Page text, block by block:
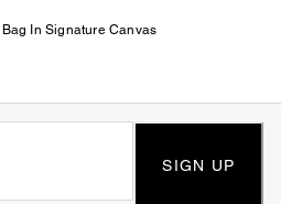
In Signature Canvas
SIGN UP